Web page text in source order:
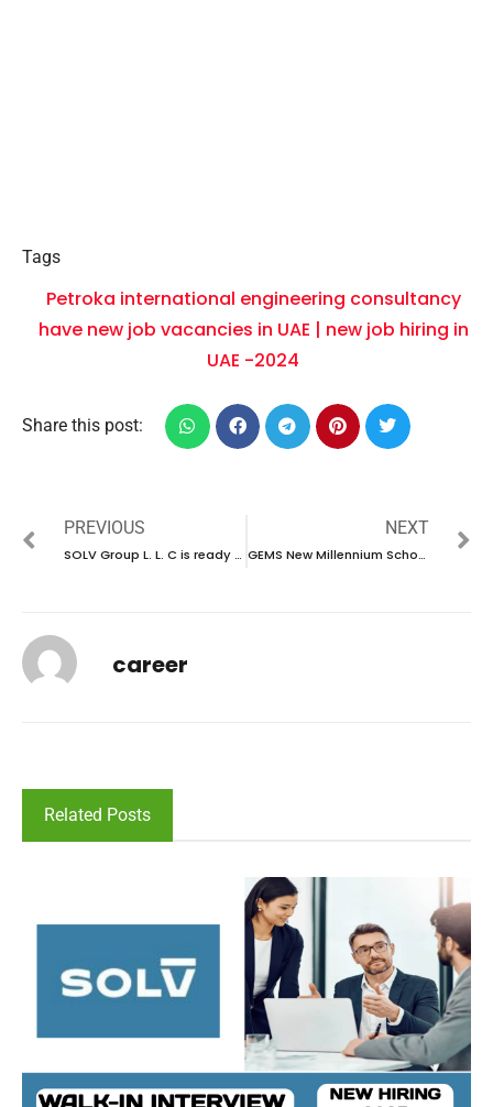
Tags
Petroka international engineering consultancy
have new job vacancies in UAE | new job hiring in
UAE -2024
Share this post:
PREVIOUS
SOLV Group L. L. C is ready to conduct walk-in interview in UAE | new job vacancies in UAE – 2025
NEXT
GEMS New Millennium School is hiring talented individuals in UAE | new job vacancies in UAE – 2025
career
Related Posts